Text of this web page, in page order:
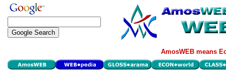
AmosWEB means